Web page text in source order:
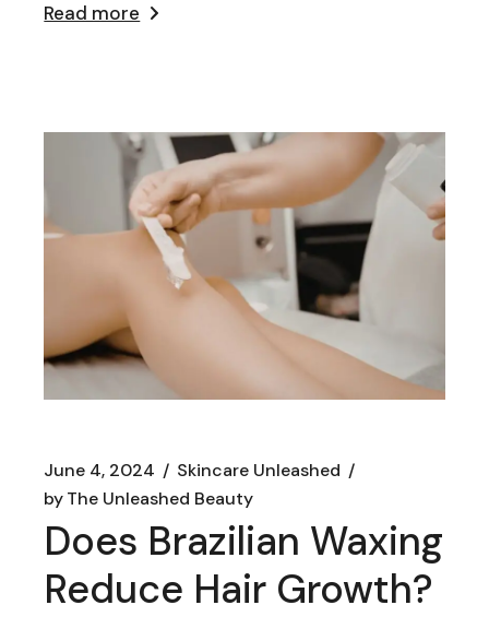
Read more
June 4, 2024
Skincare Unleashed
byThe Unleashed Beauty
Does Brazilian Waxing
Reduce Hair Growth?